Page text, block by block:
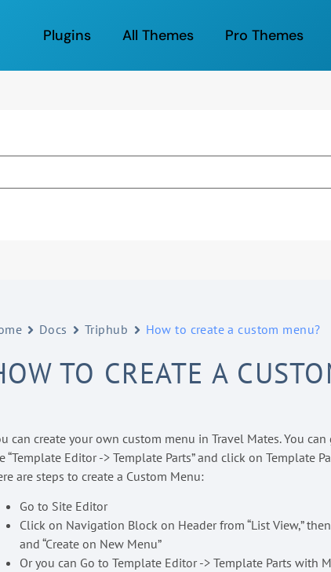
Plugins All Themes Pro Themes
Docs Triphub How to create a custom menu?
TO CREATE A
can create your own custom menu in Travel Mates. You
“Template Editor -> Template Parts” and click on Template
are steps to create a Custom Menu:
Go to Site Editor
Click on Navigation Block on Header from “List View,”
and “Create on New Menu”
Or you can Go to Template Editor -> Template Parts with